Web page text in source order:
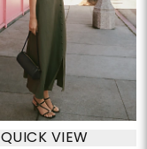
QUICK VIEW